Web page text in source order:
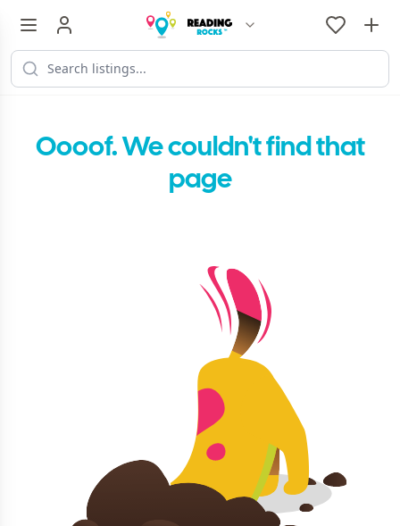
Oooof. We couldn't find that
page